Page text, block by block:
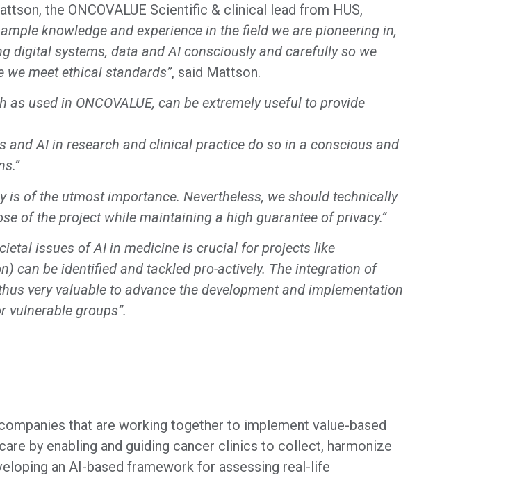
the ONCOVALUE Scientific & clinical lead from HUS,
knowledge and experience in the field we are pioneering in,
digital systems, data and AI consciously and carefully so we
we meet ethical standards”, said Mattson.
as used in ONCOVALUE, can be extremely useful to provide
AI in research and clinical practice do so in a conscious and
is of the utmost importance. Nevertheless, we should technically
of the project while maintaining a high guarantee of privacy.”
issues of AI in medicine is crucial for projects like
can be identified and tackled pro-actively. The integration of
very valuable to advance the development and implementation
groups”.
that are working together to implement value-based
by enabling and guiding cancer clinics to collect, harmonize
an AI-based framework for assessing real-life